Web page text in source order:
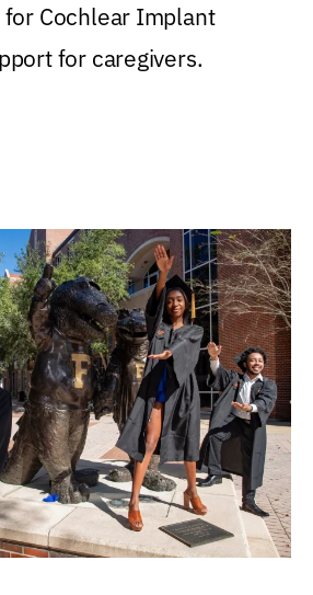
Cochlear Implant
for caregivers.